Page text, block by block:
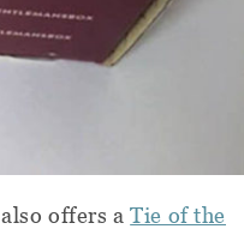
also offers aTie of the